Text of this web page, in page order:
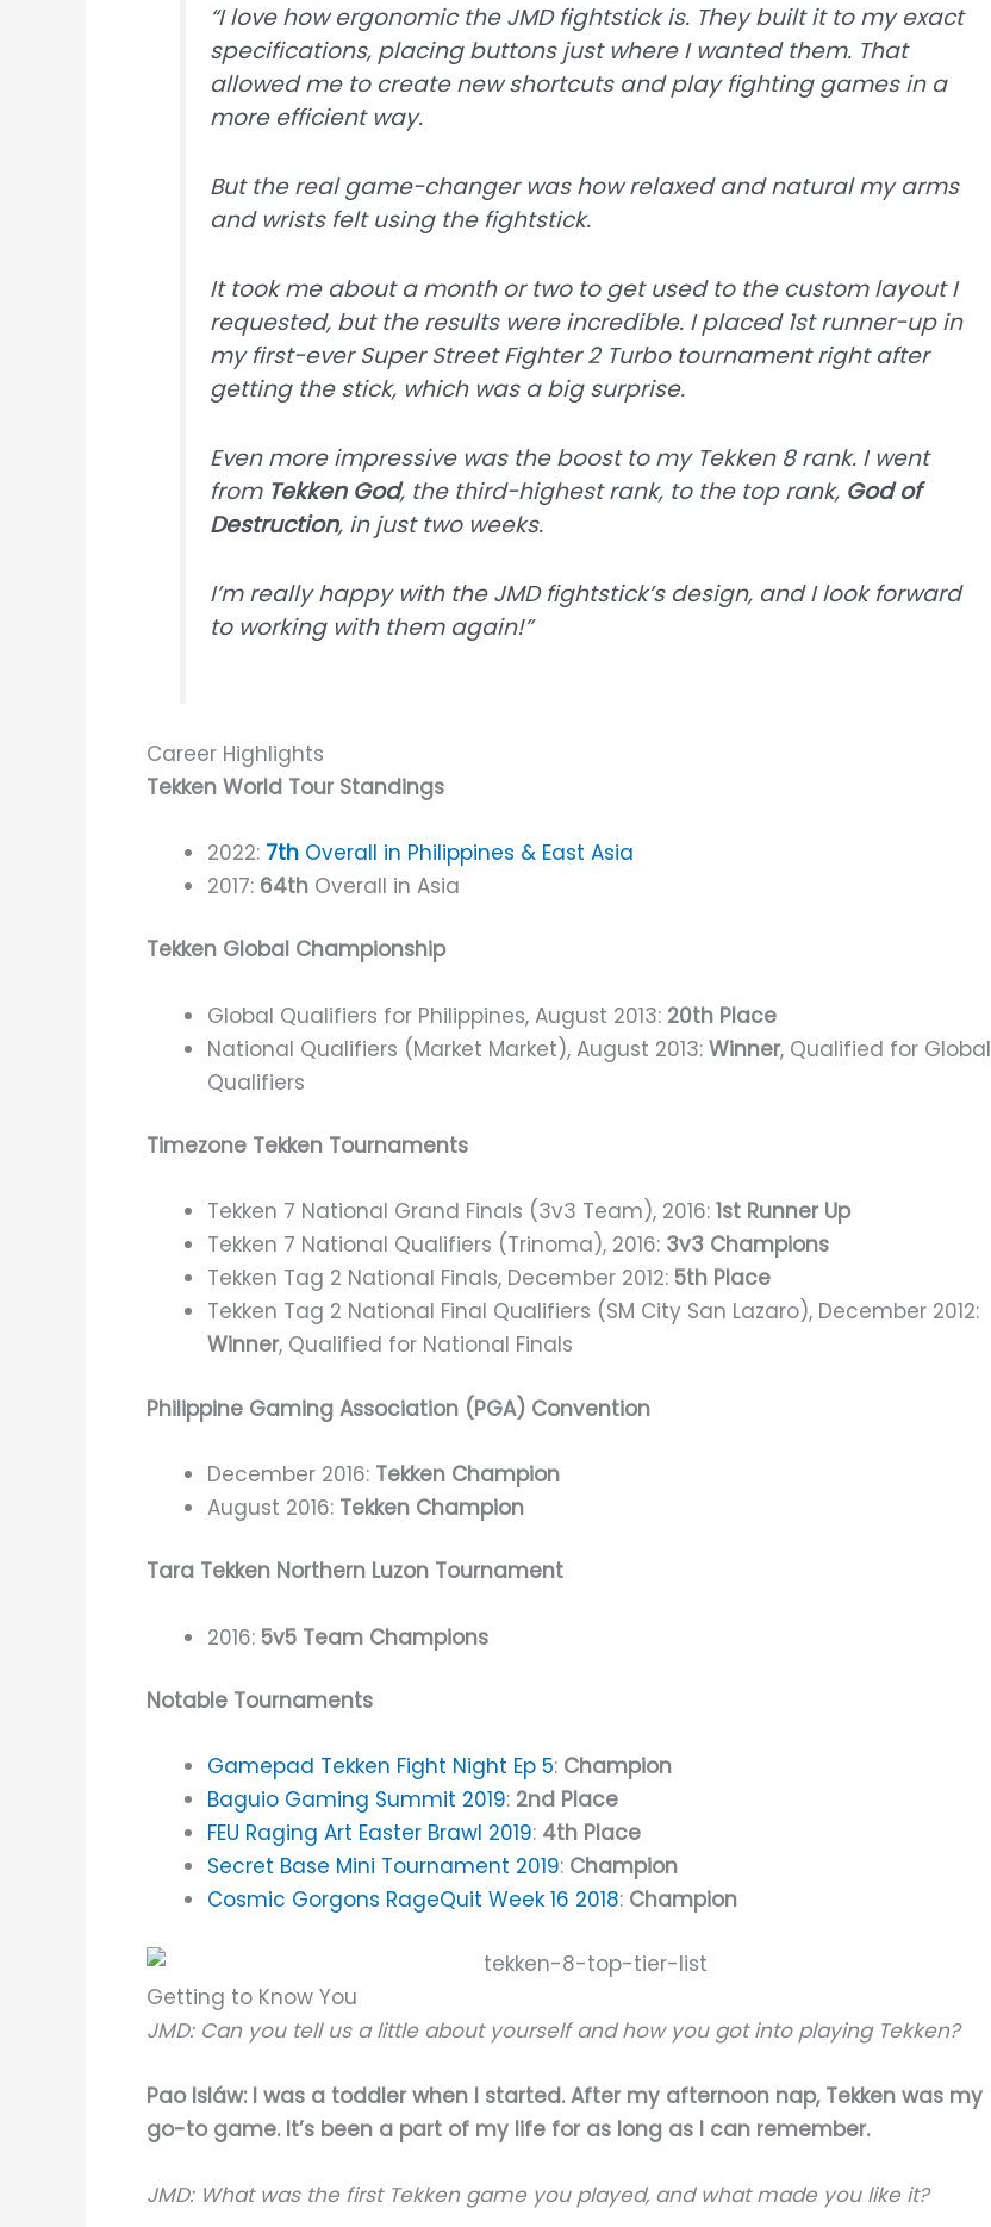
“I love how ergonomic the JMD fightstick is. They built it to my exact
specifications, placing buttons just where I wanted them. That
allowed me to create new shortcuts and play fighting games in a
more efficient way.
But the real game-changer was how relaxed and natural my arms
and wrists felt using the fightstick.
It took me about a month or two to get used to the custom layout I
requested, but the results were incredible. I placed 1st runner-up in
my first-ever Super Street Fighter 2 Turbo tournament right after
getting the stick, which was a big surprise.
Even more impressive was the boost to my Tekken 8 rank. I went
from Tekken God, the third-highest rank, to the top rank, God of
Destruction, in just two weeks.
I’m really happy with the JMD fightstick’s design, and I look forward
to working with them again!”
Career Highlights
Tekken World Tour Standings
2022: 7th Overall in Philippines & East Asia
2017: 64th Overall in Asia
Tekken Global Championship
Global Qualifiers for Philippines, August 2013: 20th Place
National Qualifiers (Market Market), August 2013: Winner, Qualified for Global
Qualifiers
Timezone Tekken Tournaments
Tekken 7 National Grand Finals (3v3 Team), 2016: 1st Runner Up
Tekken 7 National Qualifiers (Trinoma), 2016: 3v3 Champions
Tekken Tag 2 National Finals, December 2012: 5th Place
Tekken Tag 2 National Final Qualifiers (SM City San Lazaro), December 2012:
Winner, Qualified for National Finals
Philippine Gaming Association (PGA) Convention
December 2016: Tekken Champion
August 2016: Tekken Champion
Tara Tekken Northern Luzon Tournament
2016: 5v5 Team Champions
Notable Tournaments
Gamepad Tekken Fight Night Ep 5: Champion
Baguio Gaming Summit 2019: 2nd Place
FEU Raging Art Easter Brawl 2019: 4th Place
Secret Base Mini Tournament 2019: Champion
Cosmic Gorgons RageQuit Week 16 2018: Champion
Getting to Know You
JMD: Can you tell us a little about yourself and how you got into playing Tekken?
Pao Isláw: I was a toddler when I started. After my afternoon nap, Tekken was my
go-to game. It’s been a part of my life for as long as I can remember.
JMD: What was the first Tekken game you played, and what made you like it?